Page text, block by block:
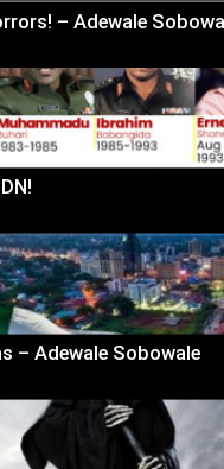
– Adewale
– Adewale Sobowale